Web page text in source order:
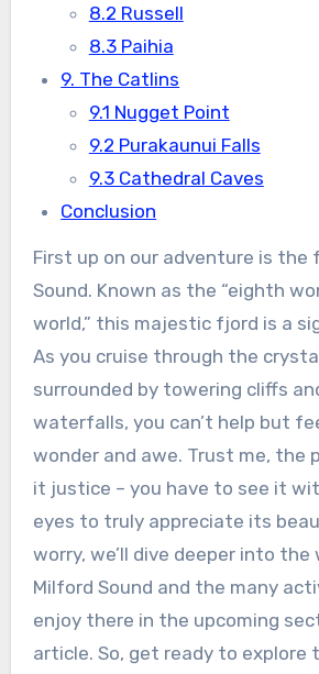
8.2 Russell
8.3 Paihia
9. The Catlins
9.1 Nugget Point
9.2 Purakaunui Falls
9.3 Cathedral Caves
Conclusion
First up on our adventure is the
Sound. Known as the “eighth
world,” this majestic fjord is a
As you cruise through the
surrounded by towering cliffs
waterfalls, you can’t help but
wonder and awe. Trust me, the
it justice – you have to see it
eyes to truly appreciate its
worry, we’ll dive deeper into the
Milford Sound and the many
enjoy there in the upcoming
article. So, get ready to explore